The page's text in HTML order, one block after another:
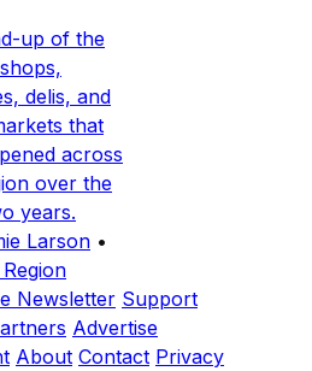
up of the
delis, and
that
across
over the
years.
Larson •
Newsletter Support
Advertise
About Contact Privacy